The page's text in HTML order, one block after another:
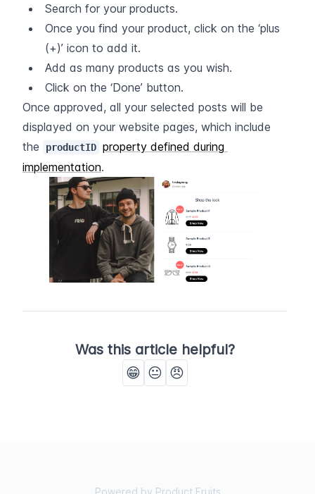
Search for your products.
Once you find your product, click on the ‘plus
(+)’ icon to add it.
Add as many products as you wish.
Click on the ‘Done’ button.
Once approved, all your selected posts will be
displayed on your website pages, which include
the
productID property defined during
implementation.
Was this article helpful?
😁 😐 😠